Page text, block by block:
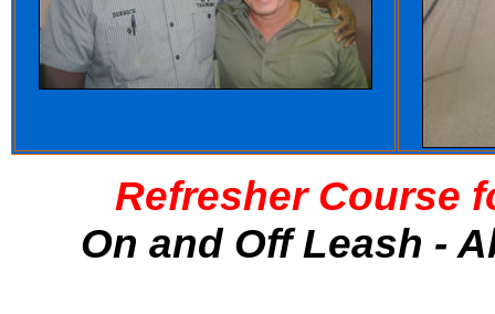
Refresher Course
On and Off Leash -